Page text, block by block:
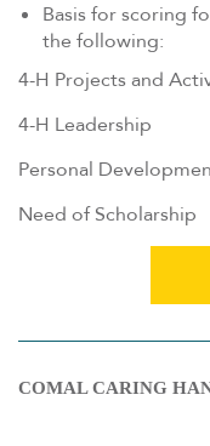
Basis for scoring
the following:
4-H Projects and
4-H Leadership
Personal
Need of Scholarship
COMAL CARING